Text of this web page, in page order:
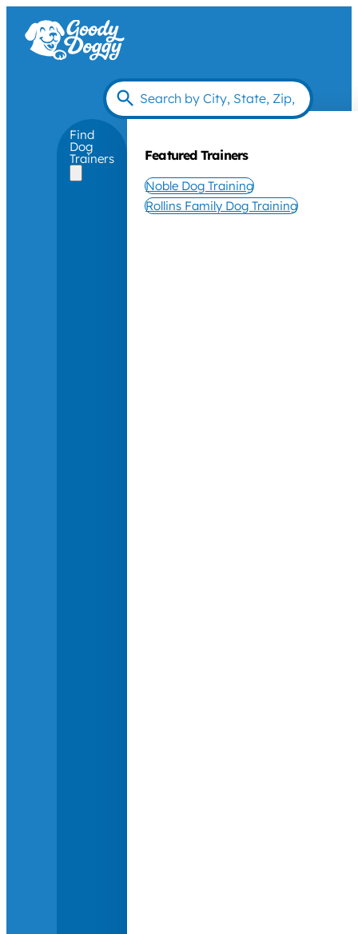
Find
Dog
Trainers Featured Trainers
Noble Dog Training
Rollins Family Dog Training